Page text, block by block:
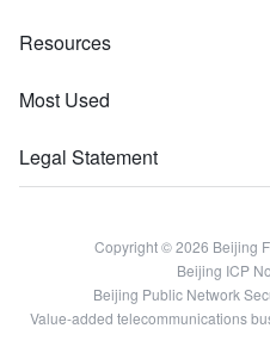
Resources
Most Used
Legal Statement
Copyright © 2026 Beijing
Beijing ICP
Beijing Public Network
Value-added telecommunications